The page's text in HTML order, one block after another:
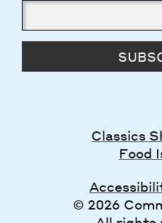
Classics
Food
© 2026